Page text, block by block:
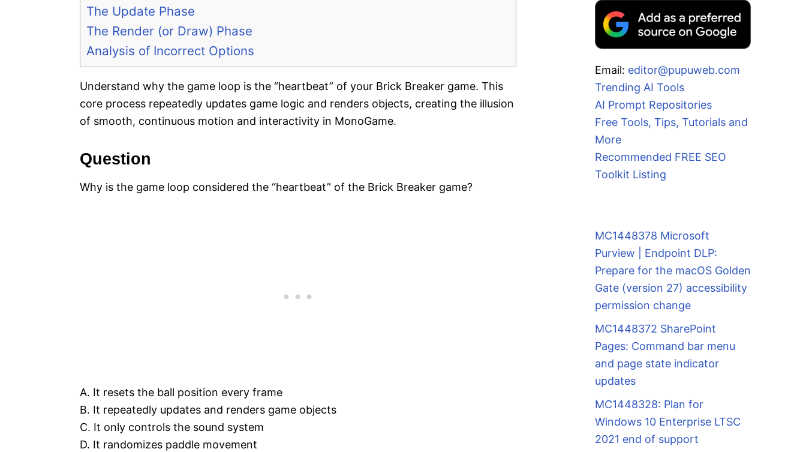
The Update Phase
The Render (or Draw) Phase
Analysis of Incorrect Options
Understand why the game loop is the “heartbeat” of your Brick Breaker game. This
core process repeatedly updates game logic and renders objects, creating the illusion
of smooth, continuous motion and interactivity in MonoGame.
Question
Why is the game loop considered the “heartbeat” of the Brick Breaker game?
A. It resets the ball position every frame
B. It repeatedly updates and renders game objects
C. It only controls the sound system
D. It randomizes paddle movement
Email: editor@pupuweb.com
Trending AI Tools
AI Prompt Repositories
Free Tools, Tips, Tutorials and
More
Recommended FREE SEO
Toolkit Listing
MC1448378 Microsoft
Purview | Endpoint DLP:
Prepare for the macOS Golden
Gate (version 27) accessibility
permission change
MC1448372 SharePoint
Pages: Command bar menu
and page state indicator
updates
MC1448328: Plan for
Windows 10 Enterprise LTSC
2021 end of support